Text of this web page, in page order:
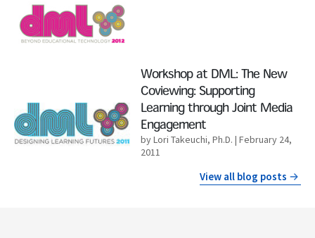
Workshop at DML: The New
Coviewing: Supporting
Learning through Joint Media
Engagement
by Lori Takeuchi, Ph.D. | February 24,
2011
View all blog posts